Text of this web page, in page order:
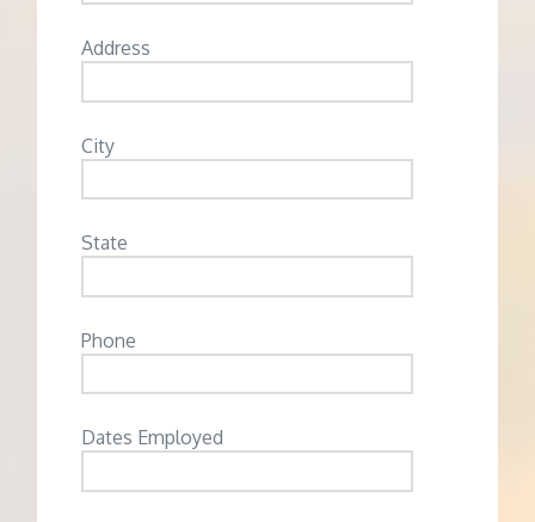
Address
City
State
Phone
Dates Employed